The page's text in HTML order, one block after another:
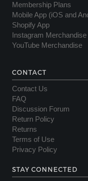
Membership Plans
Mobile App (iOS and
Shopify App
Instagram Merchandise
YouTube Merchandise
CONTACT
Contact Us
FAQ
Discussion Forum
Return Policy
Returns
Terms of Use
Privacy Policy
STAY CONNECTED